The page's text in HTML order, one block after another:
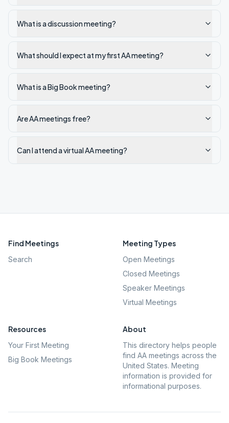
What is a discussion meeting?
What should I expect at my first AA meeting?
What is a Big Book meeting?
Are AA meetings free?
Can I attend a virtual AA meeting?
Find Meetings
Search
Meeting Types
Open Meetings
Closed Meetings
Speaker Meetings
Virtual Meetings
Resources
Your First Meeting
Big Book Meetings
About
This directory helps people
find AA meetings across the
United States. Meeting
information is provided for
informational purposes.